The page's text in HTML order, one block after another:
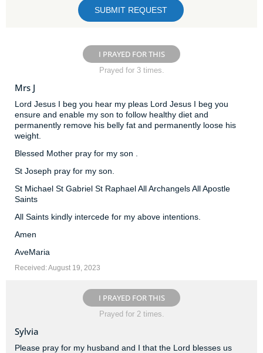
I PRAYED FOR THIS
Prayed for 3 times.
Mrs J
Lord Jesus I beg you hear my pleas Lord Jesus I beg you
ensure and enable my son to follow healthy diet and
permanently remove his belly fat and permanently loose his
weight.
Blessed Mother pray for my son .
St Joseph pray for my son.
St Michael St Gabriel St Raphael All Archangels All Apostle
Saints
All Saints kindly intercede for my above intentions.
Amen
AveMaria
Received: August 19, 2023
I PRAYED FOR THIS
Prayed for 2 times.
Sylvia
Please pray for my husband and I that the Lord blesses us